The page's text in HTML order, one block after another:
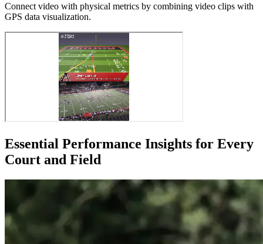
Connect video with physical metrics by combining video clips with
GPS data visualization.
Essential Performance Insights for Every
Court and Field